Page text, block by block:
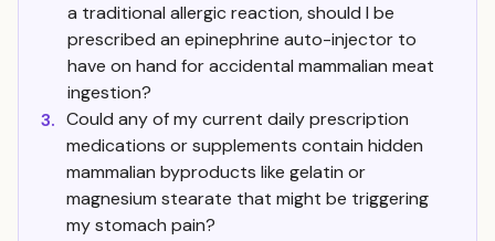
a traditional allergic reaction, should I be
prescribed an epinephrine auto-injector to
have on hand for accidental mammalian meat
ingestion?
3. Could any of my current daily prescription
medications or supplements contain hidden
mammalian byproducts like gelatin or
magnesium stearate that might be triggering
my stomach pain?